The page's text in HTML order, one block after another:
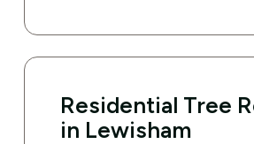
Residential Tree
in Lewisham